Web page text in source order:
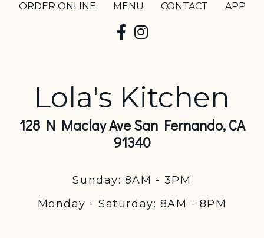
ORDER ONLINE MENU CONTACT APP
Lola's Kitchen
128 N Maclay Ave San Fernando, CA
91340
Sunday: 8AM - 3PM
Monday - Saturday: 8AM - 8PM